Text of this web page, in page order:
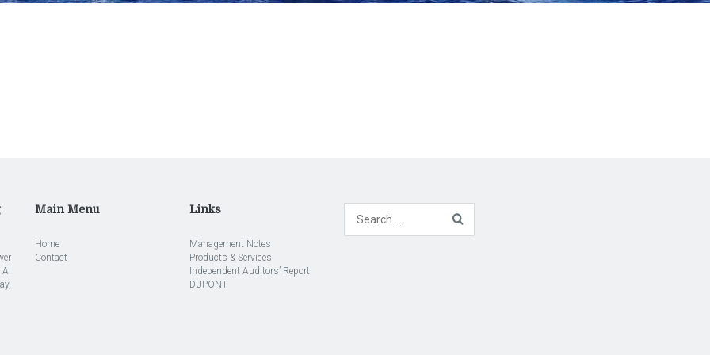
Main Menu
Home
Contact
Links
Management Notes
Products & Services
Independent Auditors’ Report
DUPONT